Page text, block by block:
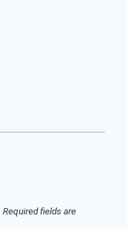
Required fields are